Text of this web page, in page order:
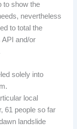
to show the
nevertheless
to total the
and/or
solely into
local
61 people so far
landslide